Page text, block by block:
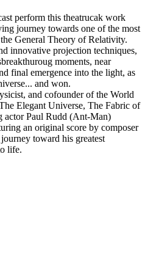
perform this theatrucak work
journey towards one of the most
General Theory of Relativity.
innovative projection techniques,
moments, near
final emergence into the light, as
and won.
and cofounder of the World
Elegant Universe, The Fabric of
actor Paul Rudd (Ant-Man)
an original score by composer
toward his greatest
life.